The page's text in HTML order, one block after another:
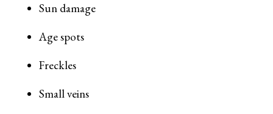
Sun damage
Age spots
Freckles
Small veins